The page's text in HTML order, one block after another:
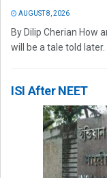
AUGUST 8, 2026
By Dilip Cherian How
will be a tale told later.
ISI After NEET